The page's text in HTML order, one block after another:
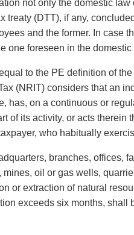
not only the domestic law
treaty (DTT), if any,
and the former. In case
one foreseen in the domestic
to the PE definition of
(NRIT) considers that an
has, on a continuous or
of its activity, or acts therein
who habitually
branches, offices,
oil or gas wells,
or extraction of natural
exceeds six months, shall